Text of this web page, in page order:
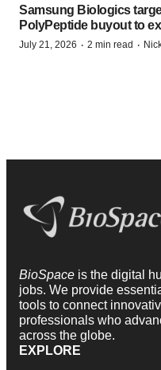
Samsung Biologics
PolyPeptide buyout to
July 21, 2026 · 2 min read ·
BioSpace is the digital
jobs. We provide
tools to connect
professionals who
across the globe.
EXPLORE